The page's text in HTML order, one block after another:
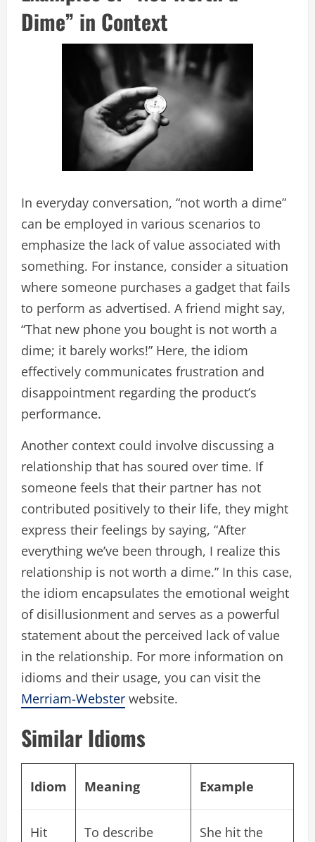
Dime” in Context
In everyday conversation, “not worth a dime”
can be employed in various scenarios to
emphasize the lack of value associated with
something. For instance, consider a situation
where someone purchases a gadget that fails
to perform as advertised. A friend might say,
“That new phone you bought is not worth a
dime; it barely works!” Here, the idiom
effectively communicates frustration and
disappointment regarding the product’s
performance.
Another context could involve discussing a
relationship that has soured over time. If
someone feels that their partner has not
contributed positively to their life, they might
express their feelings by saying, “After
everything we’ve been through, I realize this
relationship is not worth a dime.” In this case,
the idiom encapsulates the emotional weight
of disillusionment and serves as a powerful
statement about the perceived lack of value
in the relationship. For more information on
idioms and their usage, you can visit the
Merriam-Webster website.
Similar Idioms
Idiom Meaning Example
Hit
To describe
She hit the